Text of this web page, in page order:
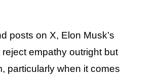
posts on X, Elon Musk’s
empathy outright but
particularly when it comes